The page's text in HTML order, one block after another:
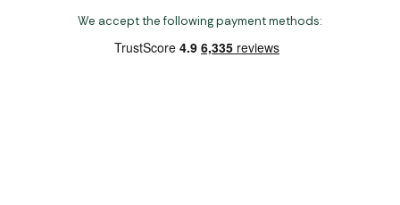
We accept the following payment methods: